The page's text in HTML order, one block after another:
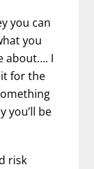
you can
you
about…. I
it for the
you’ll be
risk